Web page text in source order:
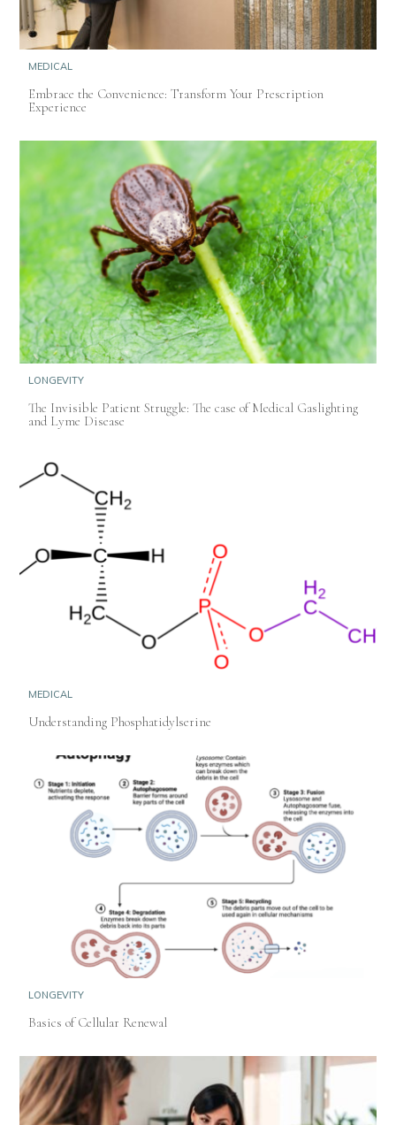
MEDICAL
Embrace the Convenience: Transform Your Prescription
Experience
LONGEVITY
The Invisible Patient Struggle: The case of Medical Gaslighting
and Lyme Disease
MEDICAL
Understanding Phosphatidylserine
LONGEVITY
Basics of Cellular Renewal